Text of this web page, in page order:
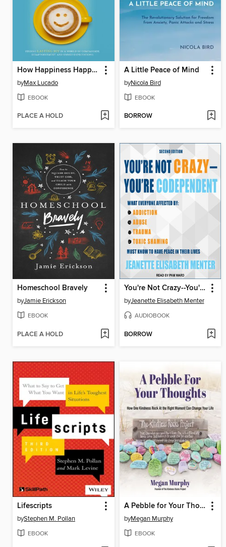
How Happiness Happens Bible Study Guide
byMax Lucado
EBOOK
PLACE A HOLD
A Little Peace of Mind
byNicola Bird
EBOOK
BORROW
Homeschool Bravely
byJamie Erickson
EBOOK
PLACE A HOLD
You're Not Crazy--You're Codependent
byJeanette Elisabeth Menter
AUDIOBOOK
BORROW
Lifescripts
byStephen M. Pollan
EBOOK
A Pebble for Your Thoughts
byMegan Murphy
EBOOK